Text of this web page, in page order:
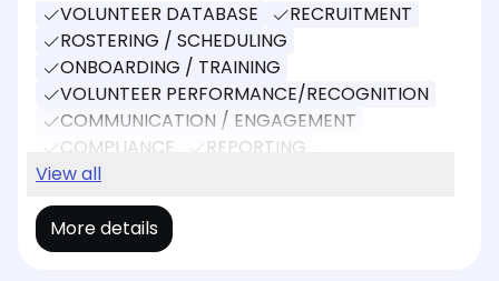
VOLUNTEER DATABASE
RECRUITMENT
ROSTERING / SCHEDULING
ONBOARDING / TRAINING
VOLUNTEER PERFORMANCE/RECOGNITION
COMMUNICATION / ENGAGEMENT
COMPLIANCE
REPORTING
SOCIAL MEDIA
View all
More details